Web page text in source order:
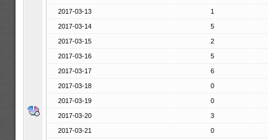
2017-03-13 1
2017-03-14 5
2017-03-15 2
2017-03-16 5
2017-03-17 6
2017-03-18 0
2017-03-19 0
2017-03-20 3
2017-03-21 0